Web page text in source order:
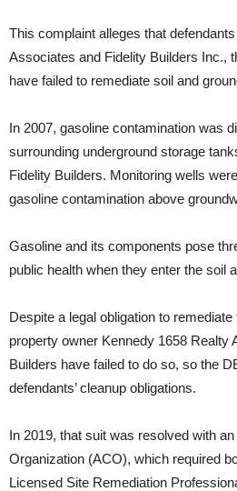
This complaint alleges that
Associates and Fidelity Builders Inc.,
have failed to remediate soil and
In 2007, gasoline contamination was
surrounding underground storage
Fidelity Builders. Monitoring wells
gasoline contamination above
Gasoline and its components pose
public health when they enter the soil
Despite a legal obligation to
property owner Kennedy 1658 Realty
Builders have failed to do so, so the
defendants’ cleanup obligations.
In 2019, that suit was resolved with
Organization (ACO), which required
Licensed Site Remediation